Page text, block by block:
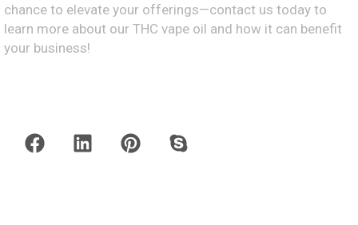
chance to elevate your offerings—contact us today to
learn more about our THC vape oil and how it can benefit
your business!